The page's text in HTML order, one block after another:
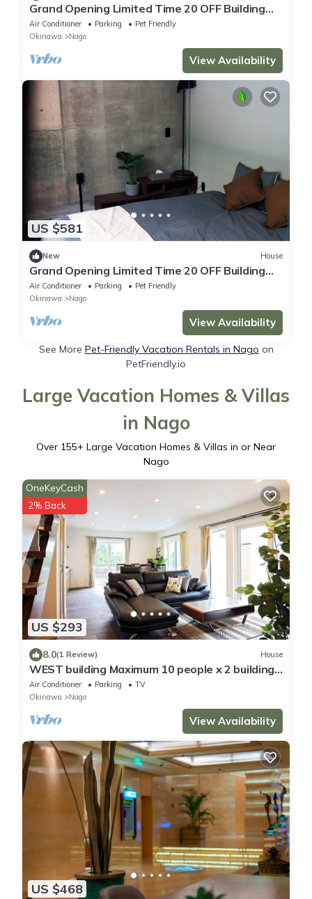
Grand Opening Limited Time 20 OFF Building
3B/Nago Okinawa
Air Conditioner Parking
Pet Friendly
Okinawa
Nago
View Availability
US $581
New House
Grand Opening Limited Time 20 OFF Building
4B/Nago Okinawa
Air Conditioner Parking
Pet Friendly
Okinawa
Nago
View Availability
See More Pet-Friendly Vacation Rentals in Nago on
PetFriendly.io
Large Vacation Homes & Villas
in Nago
Over 155+ Large Vacation Homes & Villas in or Near
Nago
US $293
OneKeyCash
2% Back
8.0(1 Review) House
WEST building Maximum 10 people x 2 buildings
A /Nago Okinawa
Air Conditioner Parking
TV
Okinawa
Nago
View Availability
US $468